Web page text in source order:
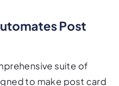
suite of
to make post card
and effective as